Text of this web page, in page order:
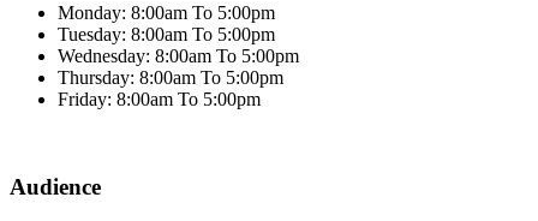
Monday: 8:00am To 5:00pm
Tuesday: 8:00am To 5:00pm
Wednesday: 8:00am To 5:00pm
Thursday: 8:00am To 5:00pm
Friday: 8:00am To 5:00pm
Audience